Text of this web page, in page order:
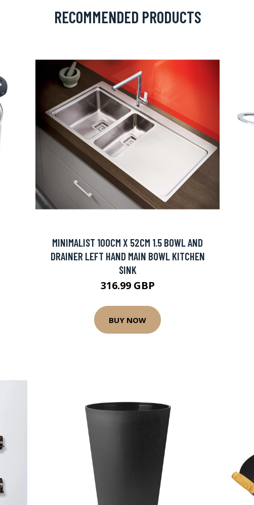
RECOMMENDED PRODUCTS
MINIMALIST 100CM X 52CM 1.5 BOWL AND
DRAINER LEFT HAND MAIN BOWL KITCHEN
SINK
316.99 GBP
BUY NOW